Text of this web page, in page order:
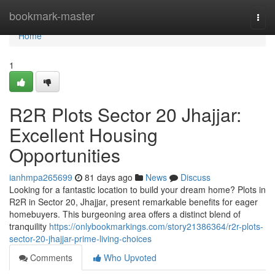
bookmark-master
Home
Home
1
R2R Plots Sector 20 Jhajjar:
Excellent Housing
Opportunities
ianhmpa265699 81 days ago News
Discuss
Looking for a fantastic location to build your dream home? Plots in
R2R in Sector 20, Jhajjar, present remarkable benefits for eager
homebuyers. This burgeoning area offers a distinct blend of
tranquility https://onlybookmarkings.com/story21386364/r2r-plots-
sector-20-jhajjar-prime-living-choices
Comments
Who Upvoted